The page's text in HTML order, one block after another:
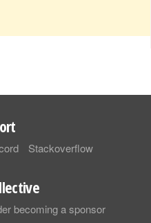
Stackoverflow
becoming a sponsor